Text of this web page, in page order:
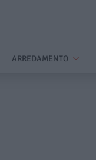
ARREDAMENTO